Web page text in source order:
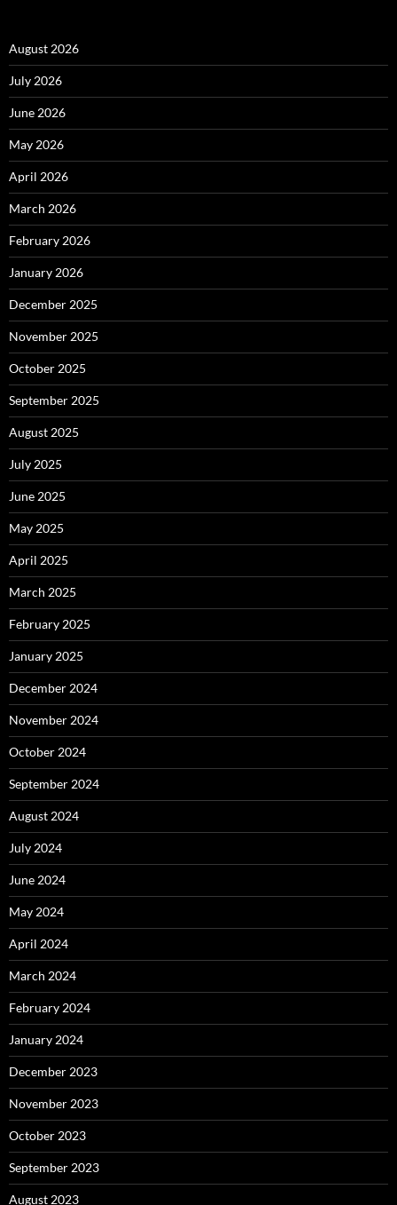
August 2026
July 2026
June 2026
May 2026
April 2026
March 2026
February 2026
January 2026
December 2025
November 2025
October 2025
September 2025
August 2025
July 2025
June 2025
May 2025
April 2025
March 2025
February 2025
January 2025
December 2024
November 2024
October 2024
September 2024
August 2024
July 2024
June 2024
May 2024
April 2024
March 2024
February 2024
January 2024
December 2023
November 2023
October 2023
September 2023
August 2023